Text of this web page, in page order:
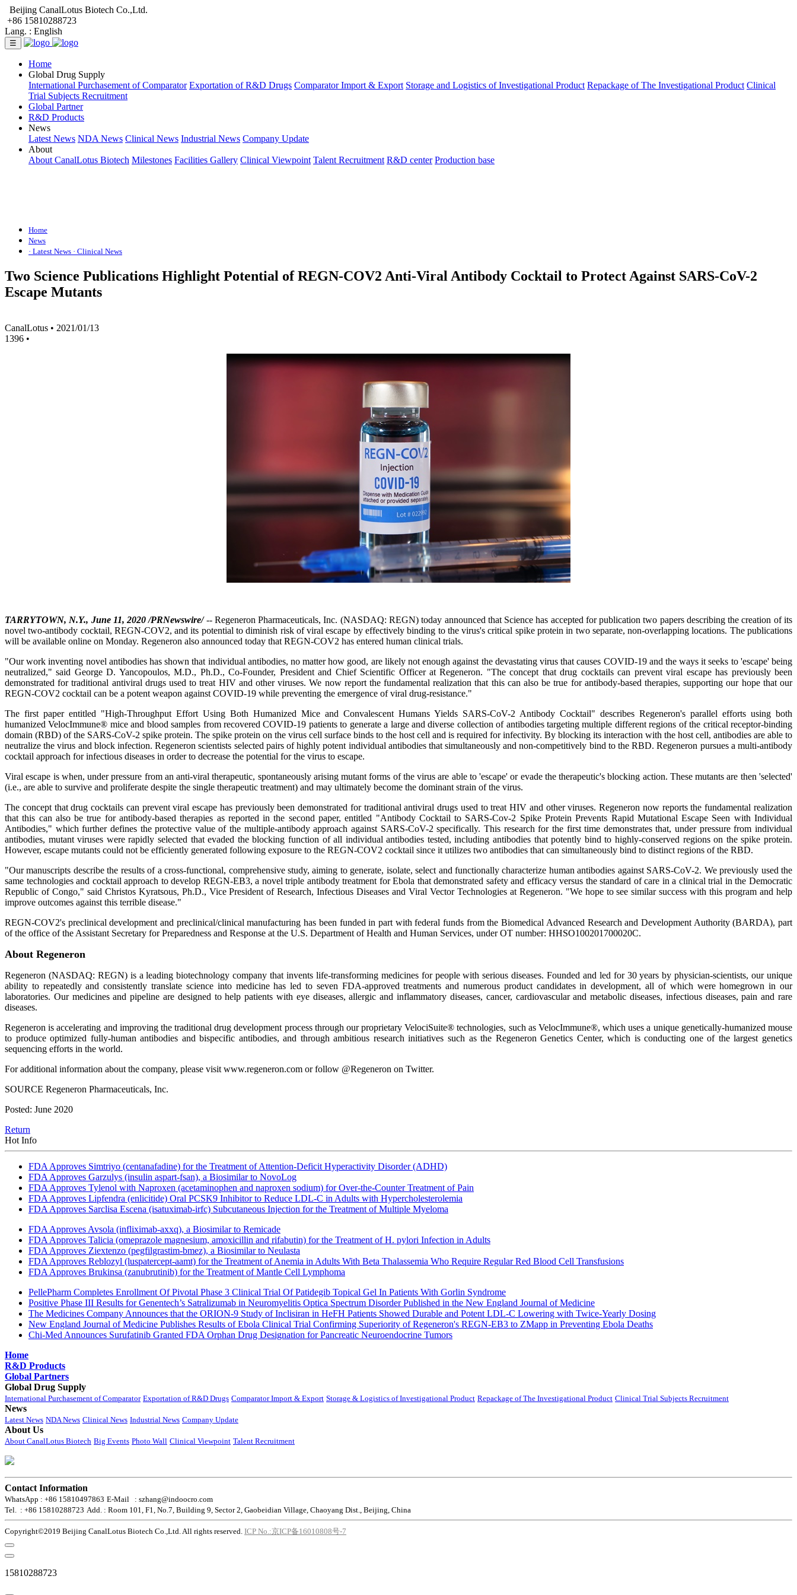
Beijing CanalLotus Biotech Co.,Ltd.
+86 15810288723
Lang. : English
☰
Home
Global Drug Supply
International Purchasement of Comparator Exportation of R&D Drugs Comparator Import & Export Storage and Logistics of Investigational Product Repackage of The Investigational Product Clinical
Trial Subjects Recruitment
Global Partner
R&D Products
News
Latest News NDA News Clinical News Industrial News Company Update
About
About CanalLotus Biotech Milestones Facilities Gallery Clinical Viewpoint Talent Recruitment R&D center Production base
Home
News
· Latest News · Clinical News
Two Science Publications Highlight Potential of REGN-COV2 Anti-Viral Antibody Cocktail to Protect Against SARS-CoV-2
Escape Mutants
CanalLotus • 2021/01/13
1396 •
TARRYTOWN, N.Y., June 11, 2020 /PRNewswire/-- Regeneron Pharmaceuticals, Inc. (NASDAQ: REGN) today announced that Science has accepted for publication two papers describing the creation of its
novel two-antibody cocktail, REGN-COV2, and its potential to diminish risk of viral escape by effectively binding to the virus's critical spike protein in two separate, non-overlapping locations. The publications
will be available online on Monday. Regeneron also announced today that REGN-COV2 has entered human clinical trials.
"Our work inventing novel antibodies has shown that individual antibodies, no matter how good, are likely not enough against the devastating virus that causes COVID-19 and the ways it seeks to 'escape' being
neutralized," said George D. Yancopoulos, M.D., Ph.D., Co-Founder, President and Chief Scientific Officer at Regeneron. "The concept that drug cocktails can prevent viral escape has previously been
demonstrated for traditional antiviral drugs used to treat HIV and other viruses. We now report the fundamental realization that this can also be true for antibody-based therapies, supporting our hope that our
REGN-COV2 cocktail can be a potent weapon against COVID-19 while preventing the emergence of viral drug-resistance."
The first paper entitled "High-Throughput Effort Using Both Humanized Mice and Convalescent Humans Yields SARS-CoV-2 Antibody Cocktail" describes Regeneron's parallel efforts using both
humanized VelocImmune® mice and blood samples from recovered COVID-19 patients to generate a large and diverse collection of antibodies targeting multiple different regions of the critical receptor-binding
domain (RBD) of the SARS-CoV-2 spike protein. The spike protein on the virus cell surface binds to the host cell and is required for infectivity. By blocking its interaction with the host cell, antibodies are able to
neutralize the virus and block infection. Regeneron scientists selected pairs of highly potent individual antibodies that simultaneously and non-competitively bind to the RBD. Regeneron pursues a multi-antibody
cocktail approach for infectious diseases in order to decrease the potential for the virus to escape.
Viral escape is when, under pressure from an anti-viral therapeutic, spontaneously arising mutant forms of the virus are able to 'escape' or evade the therapeutic's blocking action. These mutants are then 'selected'
(i.e., are able to survive and proliferate despite the single therapeutic treatment) and may ultimately become the dominant strain of the virus.
The concept that drug cocktails can prevent viral escape has previously been demonstrated for traditional antiviral drugs used to treat HIV and other viruses. Regeneron now reports the fundamental realization
that this can also be true for antibody-based therapies as reported in the second paper, entitled "Antibody Cocktail to SARS-Cov-2 Spike Protein Prevents Rapid Mutational Escape Seen with Individual
Antibodies," which further defines the protective value of the multiple-antibody approach against SARS-CoV-2 specifically. This research for the first time demonstrates that, under pressure from individual
antibodies, mutant viruses were rapidly selected that evaded the blocking function of all individual antibodies tested, including antibodies that potently bind to highly-conserved regions on the spike protein.
However, escape mutants could not be efficiently generated following exposure to the REGN-COV2 cocktail since it utilizes two antibodies that can simultaneously bind to distinct regions of the RBD.
"Our manuscripts describe the results of a cross-functional, comprehensive study, aiming to generate, isolate, select and functionally characterize human antibodies against SARS-CoV-2. We previously used the
same technologies and cocktail approach to develop REGN-EB3, a novel triple antibody treatment for Ebola that demonstrated safety and efficacy versus the standard of care in a clinical trial in the Democratic
Republic of Congo," said Christos Kyratsous, Ph.D., Vice President of Research, Infectious Diseases and Viral Vector Technologies at Regeneron. "We hope to see similar success with this program and help
improve outcomes against this terrible disease."
REGN-COV2's preclinical development and preclinical/clinical manufacturing has been funded in part with federal funds from the Biomedical Advanced Research and Development Authority (BARDA), part
of the office of the Assistant Secretary for Preparedness and Response at the U.S. Department of Health and Human Services, under OT number: HHSO100201700020C.
About Regeneron
Regeneron (NASDAQ: REGN) is a leading biotechnology company that invents life-transforming medicines for people with serious diseases. Founded and led for 30 years by physician-scientists, our unique
ability to repeatedly and consistently translate science into medicine has led to seven FDA-approved treatments and numerous product candidates in development, all of which were homegrown in our
laboratories. Our medicines and pipeline are designed to help patients with eye diseases, allergic and inflammatory diseases, cancer, cardiovascular and metabolic diseases, infectious diseases, pain and rare
diseases.
Regeneron is accelerating and improving the traditional drug development process through our proprietary VelociSuite® technologies, such as VelocImmune®, which uses a unique genetically-humanized mouse
to produce optimized fully-human antibodies and bispecific antibodies, and through ambitious research initiatives such as the Regeneron Genetics Center, which is conducting one of the largest genetics
sequencing efforts in the world.
For additional information about the company, please visit www.regeneron.com or follow @Regeneron on Twitter.
SOURCE Regeneron Pharmaceuticals, Inc.
Posted: June 2020
Return
Hot Info
FDA Approves Simtriyo (centanafadine) for the Treatment of Attention-Deficit Hyperactivity Disorder (ADHD)
FDA Approves Garzulys (insulin aspart-fsan), a Biosimilar to NovoLog
FDA Approves Tylenol with Naproxen (acetaminophen and naproxen sodium) for Over-the-Counter Treatment of Pain
FDA Approves Lipfendra (enlicitide) Oral PCSK9 Inhibitor to Reduce LDL-C in Adults with Hypercholesterolemia
FDA Approves Sarclisa Escena (isatuximab-irfc) Subcutaneous Injection for the Treatment of Multiple Myeloma
FDA Approves Avsola (infliximab-axxq), a Biosimilar to Remicade
FDA Approves Talicia (omeprazole magnesium, amoxicillin and rifabutin) for the Treatment of H. pylori Infection in Adults
FDA Approves Ziextenzo (pegfilgrastim-bmez), a Biosimilar to Neulasta
FDA Approves Reblozyl (luspatercept-aamt) for the Treatment of Anemia in Adults With Beta Thalassemia Who Require Regular Red Blood Cell Transfusions
FDA Approves Brukinsa (zanubrutinib) for the Treatment of Mantle Cell Lymphoma
PellePharm Completes Enrollment Of Pivotal Phase 3 Clinical Trial Of Patidegib Topical Gel In Patients With Gorlin Syndrome
Positive Phase III Results for Genentech’s Satralizumab in Neuromyelitis Optica Spectrum Disorder Published in the New England Journal of Medicine
The Medicines Company Announces that the ORION-9 Study of Inclisiran in HeFH Patients Showed Durable and Potent LDL-C Lowering with Twice-Yearly Dosing
New England Journal of Medicine Publishes Results of Ebola Clinical Trial Confirming Superiority of Regeneron's REGN-EB3 to ZMapp in Preventing Ebola Deaths
Chi-Med Announces Surufatinib Granted FDA Orphan Drug Designation for Pancreatic Neuroendocrine Tumors
Home
R&D Products
Global Partners
Global Drug Supply
International Purchasement of Comparator Exportation of R&D Drugs Comparator Import & Export Storage & Logistics of Investigational Product Repackage of The Investigational Product Clinical Trial Subjects Recruitment
News
Latest News NDA News Clinical News Industrial News Company Update
About Us
About CanalLotus Biotech Big Events Photo Wall Clinical Viewpoint Talent Recruitment
Contact Information
WhatsApp : +86 15810497863 E-Mail : szhang@indoocro.com
Tel. : +86 15810288723 Add. : Room 101, F1, No.7, Building 9, Sector 2, Gaobeidian Village, Chaoyang Dist., Beijing, China
Copyright©2019 Beijing CanalLotus Biotech Co.,Ltd. All rights reserved. ICP No.:京ICP备16010808号-7
15810288723